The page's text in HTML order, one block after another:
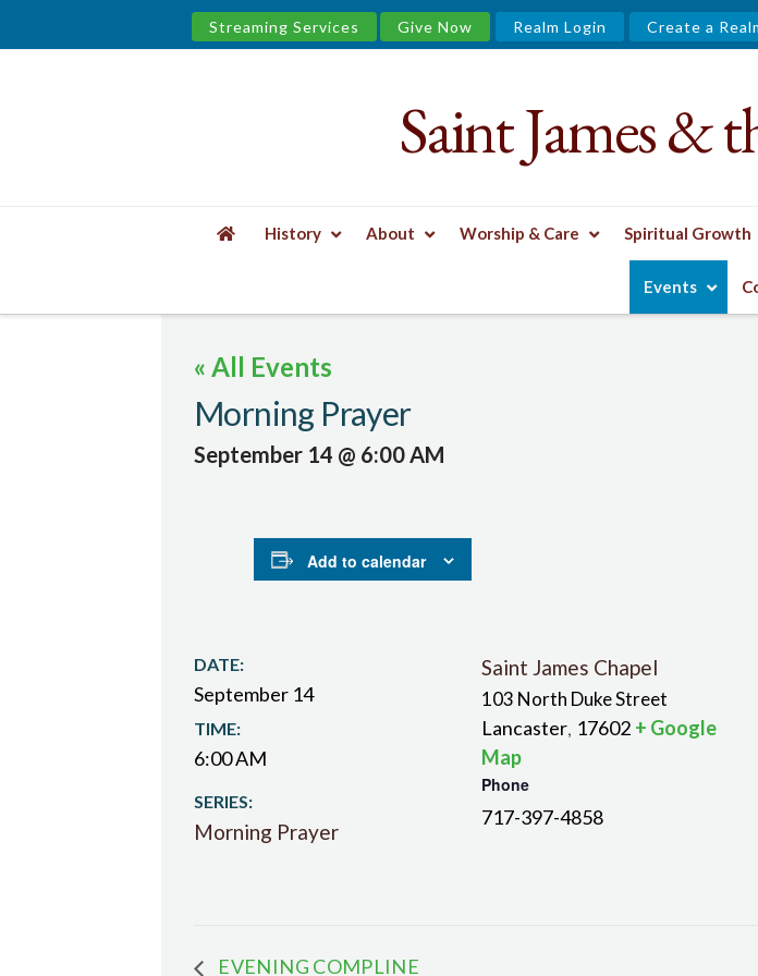
Streaming Services Give Now Realm Login Create a
&
Urban
Well
Saint James &
History About Worship & Care Spiritual Growth
Events
« All Events
Morning Prayer
September 14 @ 6:00 AM
Add to calendar
DATE:
September 14
TIME:
6:00 AM
SERIES:
Morning Prayer
Saint James Chapel
103 North Duke Street
Lancaster, 17602 + Google
Map
Phone
717-397-4858
EVENING COMPLINE